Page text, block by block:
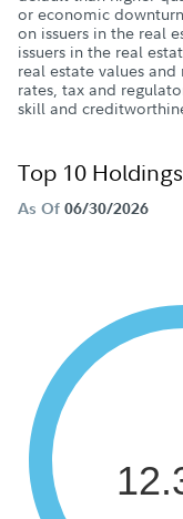
or economic
on issuers in the real
issuers in the real
real estate values
rates, tax and
skill and
Top 10 Holdings
As Of 06/30/2026